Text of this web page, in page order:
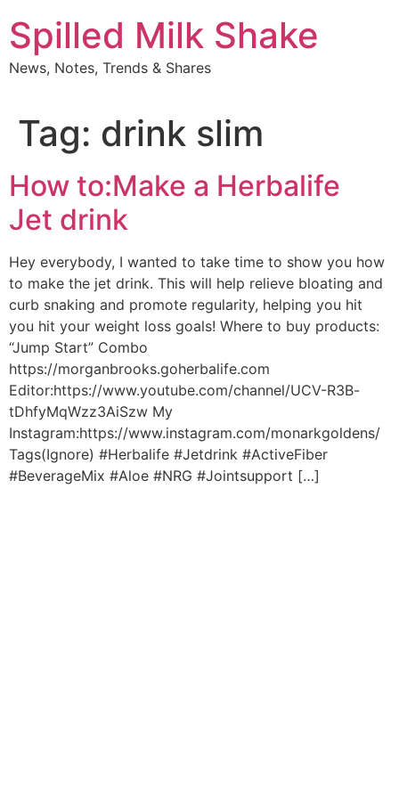
to
content
Spilled Milk Shake
News, Notes, Trends & Shares
Tag: drink slim
How to:Make a Herbalife
Jet drink
Hey everybody, I wanted to take time to show you how
to make the jet drink. This will help relieve bloating and
curb snaking and promote regularity, helping you hit
you hit your weight loss goals! Where to buy products:
“Jump Start” Combo
https://morganbrooks.goherbalife.com
Editor:https://www.youtube.com/channel/UCV-R3B-
tDhfyMqWzz3AiSzw My
Instagram:https://www.instagram.com/monarkgoldens/
Tags(Ignore) #Herbalife #Jetdrink #ActiveFiber
#BeverageMix #Aloe #NRG #Jointsupport […]